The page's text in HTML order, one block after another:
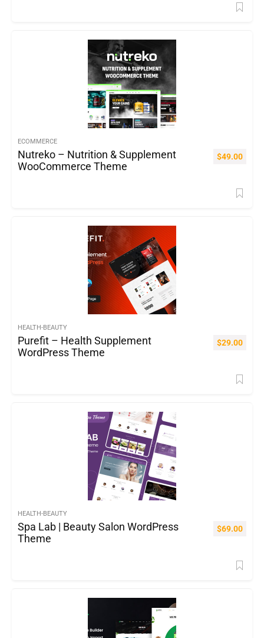
ECOMMERCE
Nutreko – Nutrition & Supplement
WooCommerce Theme
$49.00
HEALTH-BEAUTY
Purefit – Health Supplement
WordPress Theme
$29.00
HEALTH-BEAUTY
Spa Lab | Beauty Salon WordPress
Theme
$69.00